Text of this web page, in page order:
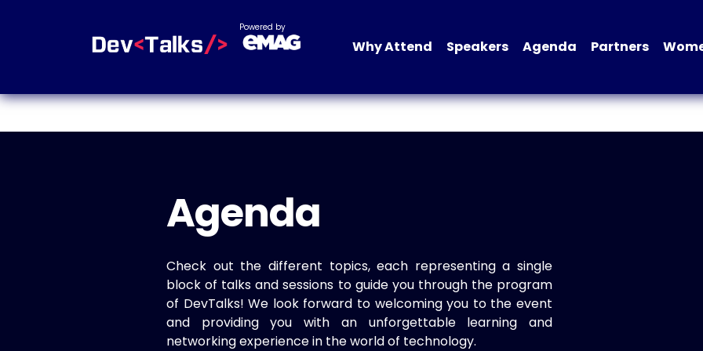
Powered by
Why Attend Speakers Agenda Partners
Agenda
Check out the different topics, each representing a single
block of talks and sessions to guide you through the program
of DevTalks! We look forward to welcoming you to the event
and providing you with an unforgettable learning and
networking experience in the world of technology.